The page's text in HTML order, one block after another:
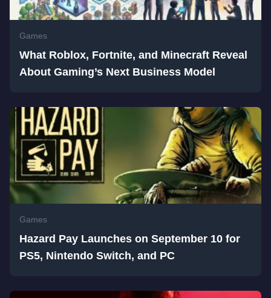
Games
What Roblox, Fortnite, and Minecraft Reveal
About Gaming’s Next Business Model
Games
Hazard Pay Launches on September 10 for
PS5, Nintendo Switch, and PC